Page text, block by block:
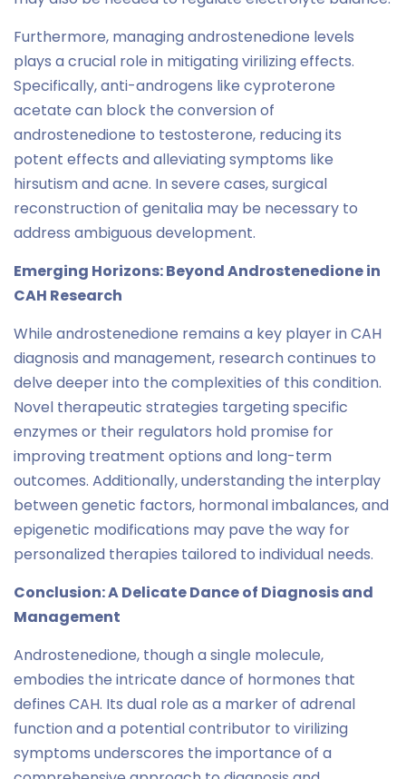
Furthermore, managing androstenedione levels
plays a crucial role in mitigating virilizing effects.
Specifically, anti-androgens like cyproterone
acetate can block the conversion of
androstenedione to testosterone, reducing its
potent effects and alleviating symptoms like
hirsutism and acne. In severe cases, surgical
reconstruction of genitalia may be necessary to
address ambiguous development.
Emerging Horizons: Beyond Androstenedione in
CAH Research
While androstenedione remains a key player in CAH
diagnosis and management, research continues to
delve deeper into the complexities of this condition.
Novel therapeutic strategies targeting specific
enzymes or their regulators hold promise for
improving treatment options and long-term
outcomes. Additionally, understanding the interplay
between genetic factors, hormonal imbalances, and
epigenetic modifications may pave the way for
personalized therapies tailored to individual needs.
Conclusion: A Delicate Dance of Diagnosis and
Management
Androstenedione, though a single molecule,
embodies the intricate dance of hormones that
defines CAH. Its dual role as a marker of adrenal
function and a potential contributor to virilizing
symptoms underscores the importance of a